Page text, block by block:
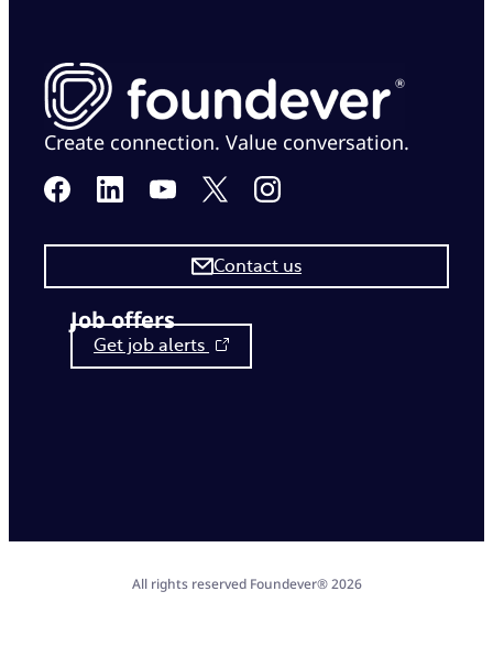
Create connection. Value conversation.
Job offers
Get job alerts
Contact us
All rights reserved Foundever® 2026